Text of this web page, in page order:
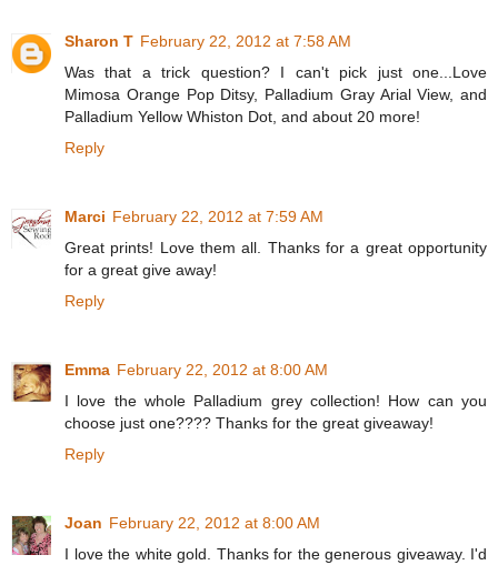
Sharon T February 22, 2012 at 7:58 AM
Was that a trick question? I can't pick just one...Love
Mimosa Orange Pop Ditsy, Palladium Gray Arial View, and
Palladium Yellow Whiston Dot, and about 20 more!
Reply
Marci February 22, 2012 at 7:59 AM
Great prints! Love them all. Thanks for a great opportunity
for a great give away!
Reply
Emma February 22, 2012 at 8:00 AM
I love the whole Palladium grey collection! How can you
choose just one???? Thanks for the great giveaway!
Reply
Joan February 22, 2012 at 8:00 AM
I love the white gold. Thanks for the generous giveaway. I'd